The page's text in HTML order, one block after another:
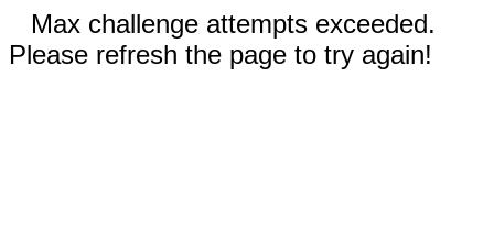
Max challenge attempts exceeded.
Please refresh the page to try again!